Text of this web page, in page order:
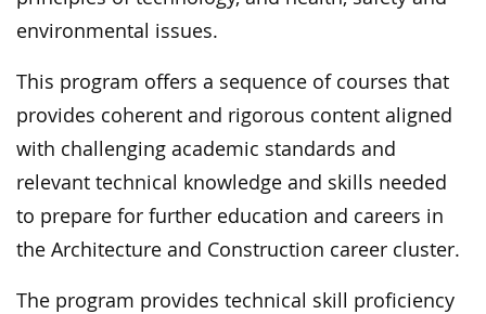
environmental issues.
This program offers a sequence of courses that
provides coherent and rigorous content aligned
with challenging academic standards and
relevant technical knowledge and skills needed
to prepare for further education and careers in
the Architecture and Construction career cluster.
The program provides technical skill proficiency